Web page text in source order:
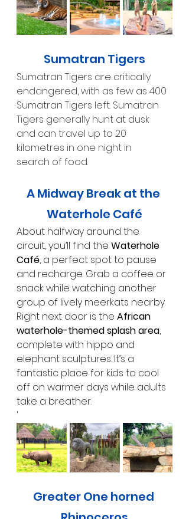
Sumatran Tigers
Sumatran Tigers are critically
endangered, with as few as 400
Sumatran Tigers left. Sumatran
Tigers generally hunt at dusk
and can travel up to 20
kilometres in one night in
search of food.
A Midway Break at the
Waterhole Café
About halfway around the
circuit, you’ll find the Waterhole
Café, a perfect spot to pause
and recharge. Grab a coffee or
snack while watching another
group of lively meerkats nearby.
Right next door is the African
waterhole-themed splash area,
complete with hippo and
elephant sculptures. It’s a
fantastic place for kids to cool
off on warmer days while adults
take a breather.
'
Greater One horned